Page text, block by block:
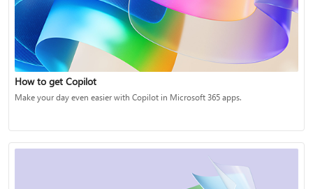
How to get Copilot
Make your day even easier with Copilot in Microsoft 365 apps.